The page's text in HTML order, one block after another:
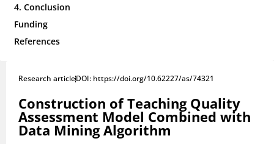
4. Conclusion
Funding
References
Research articleDOI: https://doi.org/10.62227/as/74321
Construction of Teaching Quality
Assessment Model Combined with
Data Mining Algorithm